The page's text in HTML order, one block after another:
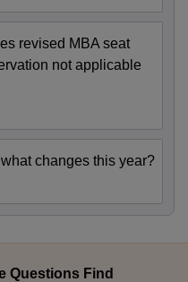
revised MBA seat
not applicable
changes this year?
Questions Find